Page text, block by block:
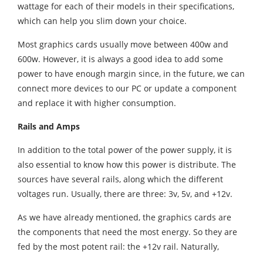
wattage for each of their models in their specifications,
which can help you slim down your choice.
Most graphics cards usually move between 400w and
600w. However, it is always a good idea to add some
power to have enough margin since, in the future, we can
connect more devices to our PC or update a component
and replace it with higher consumption.
Rails and Amps
In addition to the total power of the power supply, it is
also essential to know how this power is distribute. The
sources have several rails, along which the different
voltages run. Usually, there are three: 3v, 5v, and +12v.
As we have already mentioned, the graphics cards are
the components that need the most energy. So they are
fed by the most potent rail: the +12v rail. Naturally,